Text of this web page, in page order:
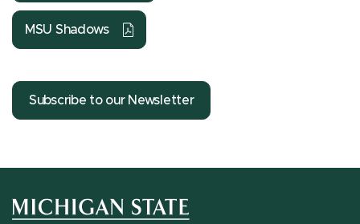
MSU Shadows
Subscribe to our Newsletter